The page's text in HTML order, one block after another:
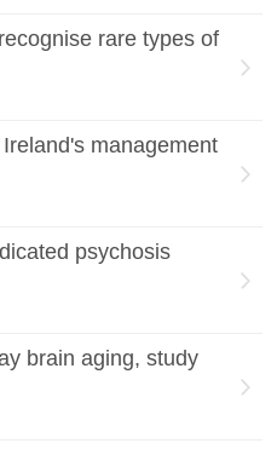
rare types of
management
psychosis
brain aging, study